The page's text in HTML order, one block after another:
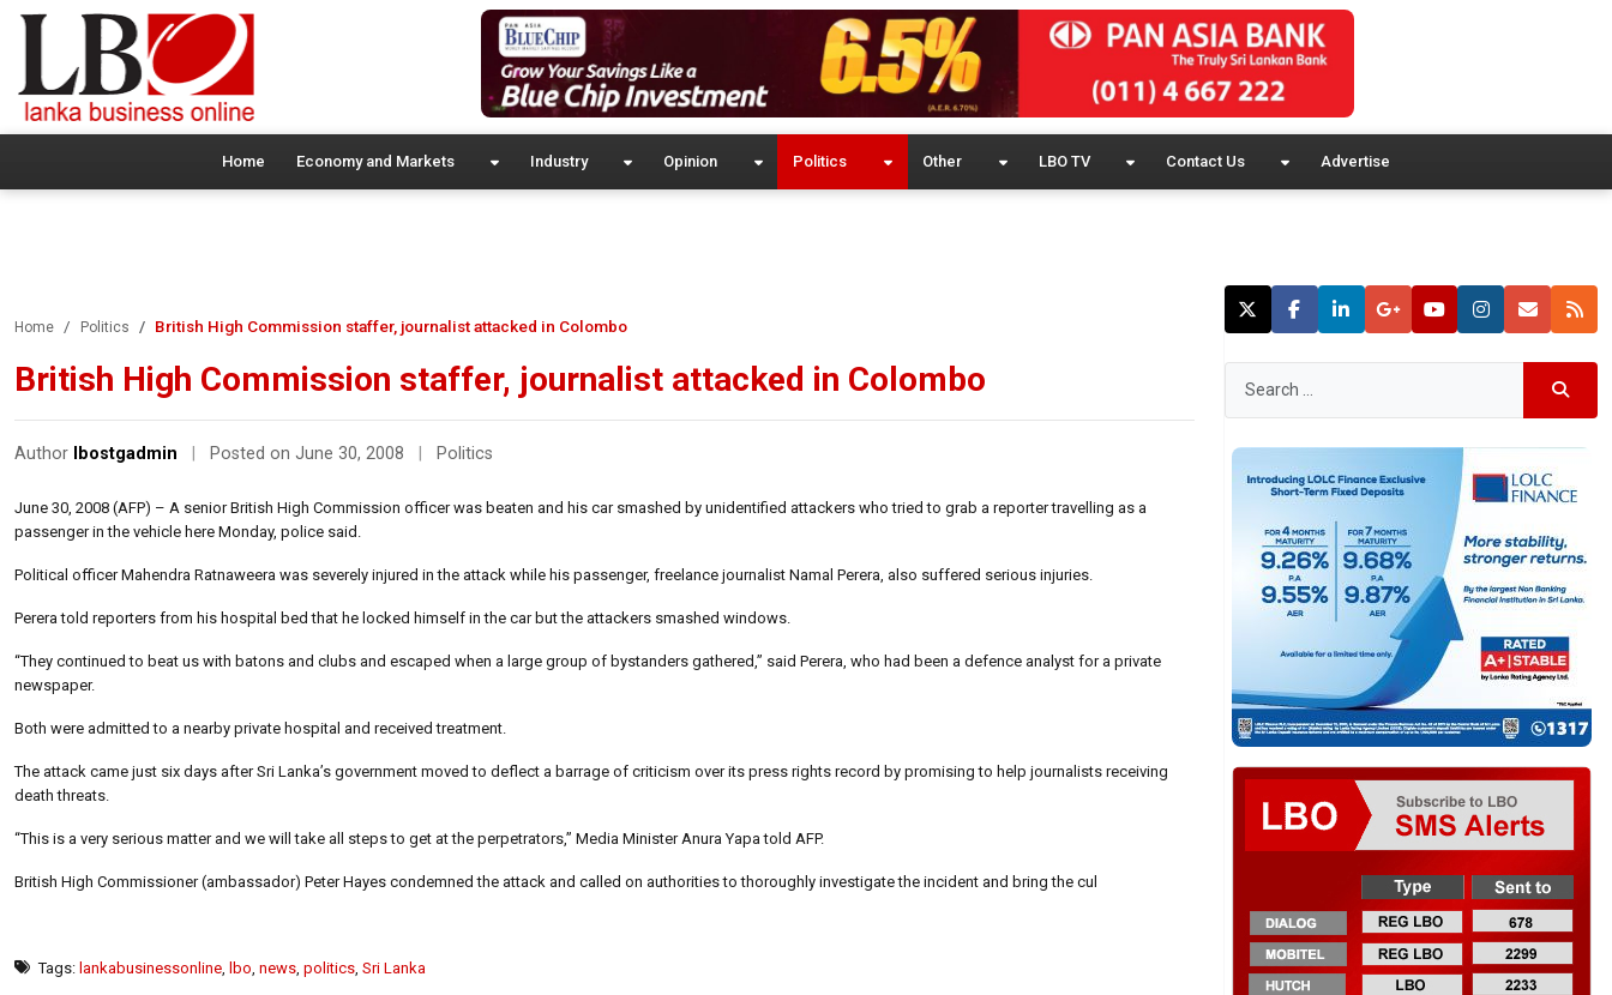
Home Economy and Markets Industry Opinion Politics Other LBO TV Contact Us Advertise
Home Politics British High Commission staffer, journalist attacked in Colombo
British High Commission staffer, journalist attacked in Colombo
Author lbostgadmin Posted on June 30, 2008 Politics
June 30, 2008 (AFP) – A senior British High Commission officer was beaten and his car smashed by unidentified attackers who tried to grab a reporter travelling as a
passenger in the vehicle here Monday, police said.
Political officer Mahendra Ratnaweera was severely injured in the attack while his passenger, freelance journalist Namal Perera, also suffered serious injuries.
Perera told reporters from his hospital bed that he locked himself in the car but the attackers smashed windows.
“They continued to beat us with batons and clubs and escaped when a large group of bystanders gathered,” said Perera, who had been a defence analyst for a private
newspaper.
Both were admitted to a nearby private hospital and received treatment.
The attack came just six days after Sri Lanka’s government moved to deflect a barrage of criticism over its press rights record by promising to help journalists receiving
death threats.
“This is a very serious matter and we will take all steps to get at the perpetrators,” Media Minister Anura Yapa told AFP.
British High Commissioner (ambassador) Peter Hayes condemned the attack and called on authorities to thoroughly investigate the incident and bring the cul
Tags: lankabusinessonline lbo news politics Sri Lanka